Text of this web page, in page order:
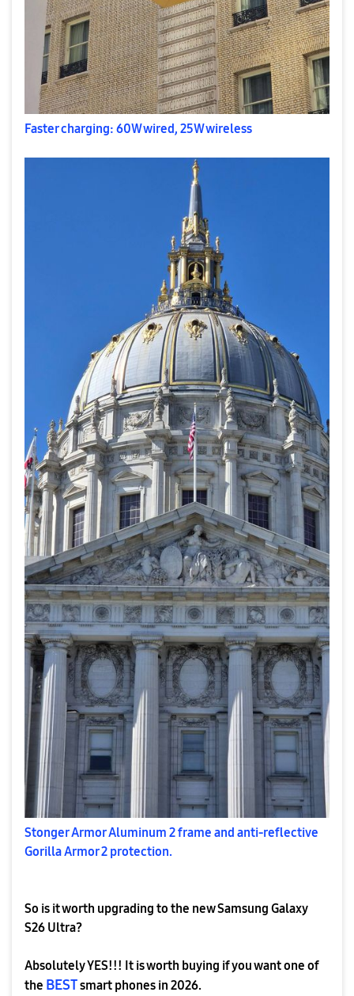
Faster charging: 60W wired, 25W wireless
Stonger Armor Aluminum 2 frame and anti-reflective
Gorilla Armor 2 protection.
So is it worth upgrading to the new Samsung Galaxy
S26 Ultra?
Absolutely YES!!! It is worth buying if you want one of
the BESTsmart phones in 2026.